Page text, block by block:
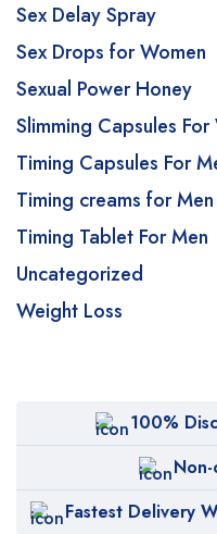
Sex Delay Spray
Sex Drops for Women
Sexual Power Honey
Slimming Capsules For
Timing Capsules For
Timing creams for Men
Timing Tablet For Men
Uncategorized
Weight Loss
100%
Fastest Delivery